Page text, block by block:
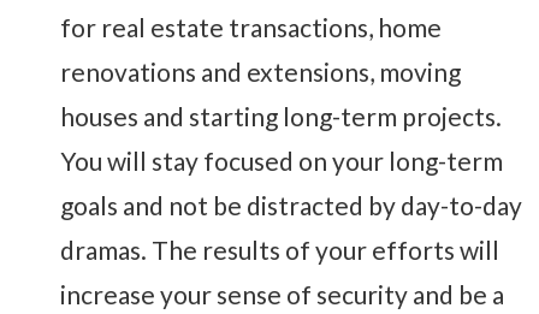
for real estate transactions, home
renovations and extensions, moving
houses and starting long-term projects.
You will stay focused on your long-term
goals and not be distracted by day-to-day
dramas. The results of your efforts will
increase your sense of security and be a